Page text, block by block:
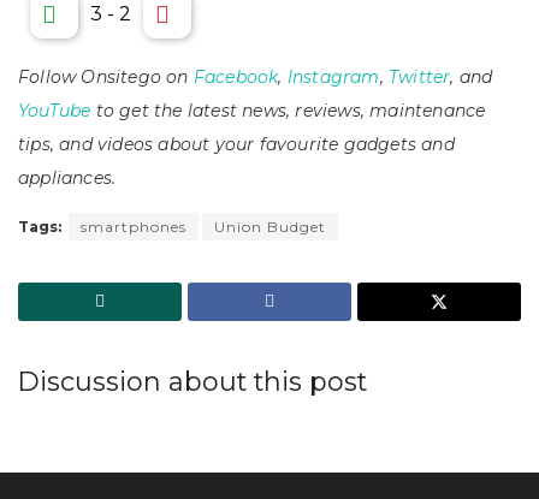
3 - 2
Follow Onsitego on Facebook, Instagram, Twitter, and
YouTube to get the latest news, reviews, maintenance
tips, and videos about your favourite gadgets and
appliances.
Tags: smartphones Union Budget
Discussion about this post